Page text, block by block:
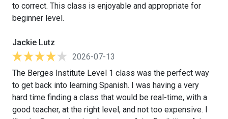
to correct. This class is enjoyable and appropriate for
beginner level.
Jackie Lutz
2026-07-13
The Berges Institute Level 1 class was the perfect way
to get back into learning Spanish. I was having a very
hard time finding a class that would be real-time, with a
good teacher, at the right level, and not too expensive. I